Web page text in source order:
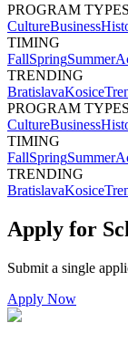
PROGRAM TYPES
CultureBusiness
TIMING
FallSpringSummer
TRENDING
BratislavaKosice
PROGRAM TYPES
CultureBusiness
TIMING
FallSpringSummer
TRENDING
BratislavaKosice
Apply for
Submit a single
Apply Now